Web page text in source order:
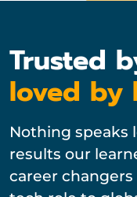
Trusted
loved by
Nothing speaks
results our
career